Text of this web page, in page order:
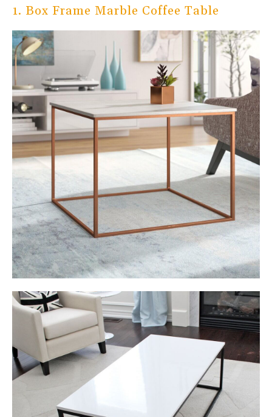
1. Box Frame Marble Coffee Table